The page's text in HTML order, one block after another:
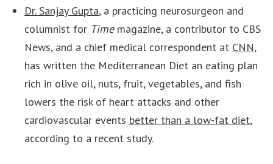
Dr. Sanjay Gupta, a practicing neurosurgeon and
columnist for Time magazine, a contributor to CBS
News, and a chief medical correspondent at CNN,
has written the Mediterranean Diet an eating plan
rich in olive oil, nuts, fruit, vegetables, and fish
lowers the risk of heart attacks and other
cardiovascular events better than a low-fat diet,
according to a recent study.